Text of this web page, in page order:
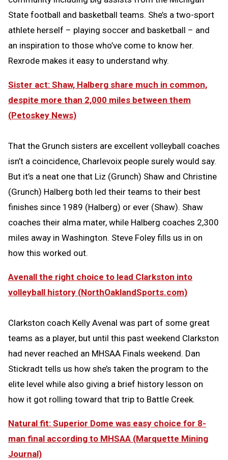
State football and basketball teams. She’s a two-sport
athlete herself – playing soccer and basketball – and
an inspiration to those who’ve come to know her.
Rexrode makes it easy to understand why.
Sister act: Shaw, Halberg share much in common,
despite more than 2,000 miles between them
(Petoskey News)
That the Grunch sisters are excellent volleyball coaches
isn’t a coincidence, Charlevoix people surely would say.
But it’s a neat one that Liz (Grunch) Shaw and Christine
(Grunch) Halberg both led their teams to their best
finishes since 1989 (Halberg) or ever (Shaw). Shaw
coaches their alma mater, while Halberg coaches 2,300
miles away in Washington. Steve Foley fills us in on
how this worked out.
Avenall the right choice to lead Clarkston into
volleyball history (NorthOaklandSports.com)
Clarkston coach Kelly Avenal was part of some great
teams as a player, but until this past weekend Clarkston
had never reached an MHSAA Finals weekend. Dan
Stickradt tells us how she’s taken the program to the
elite level while also giving a brief history lesson on
how it got rolling toward that trip to Battle Creek.
Natural fit: Superior Dome was easy choice for 8-
man final according to MHSAA (Marquette Mining
Journal)